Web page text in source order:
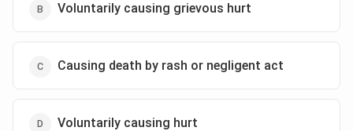
Voluntarily causing grievous hurt
Causing death by rash or negligent act
Voluntarily causing hurt